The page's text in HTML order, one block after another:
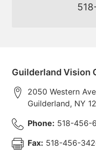
Guilderland Vision
2050 Western
Guilderland, NY
Phone: 518-456-
Fax: 518-456-